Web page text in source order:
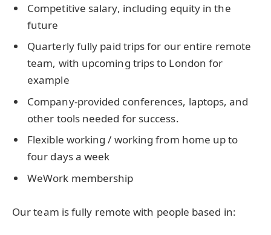
Competitive salary, including equity in the
future
Quarterly fully paid trips for our entire remote
team, with upcoming trips to London for
example
Company-provided conferences, laptops, and
other tools needed for success.
Flexible working / working from home up to
four days a week
WeWork membership
Our team is fully remote with people based in: